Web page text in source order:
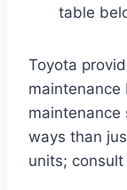
table
Toyota
maintenance
ways than
units;